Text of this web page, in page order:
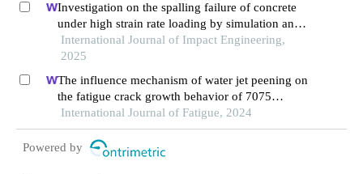
Investigation on the spalling failure of concrete
under high strain rate loading by simulation and
experimental method
International Journal of Impact Engineering,
2025
The influence mechanism of water jet peening on
the fatigue crack growth behavior of 7075
aluminum alloy
International Journal of Fatigue, 2024
Powered by